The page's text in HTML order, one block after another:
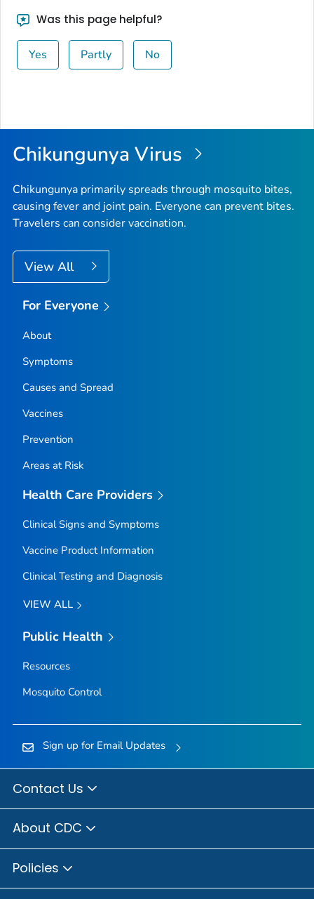
Was this page helpful?
Yes Partly No
Chikungunya Virus
Chikungunya primarily spreads through mosquito bites,
causing fever and joint pain. Everyone can prevent bites.
Travelers can consider vaccination.
View All
For Everyone
About
Symptoms
Causes and Spread
Vaccines
Prevention
Areas at Risk
Health Care Providers
Clinical Signs and Symptoms
Vaccine Product Information
Clinical Testing and Diagnosis
VIEW ALL
Public Health
Resources
Mosquito Control
Sign up for Email Updates
Contact Us
About CDC
Policies